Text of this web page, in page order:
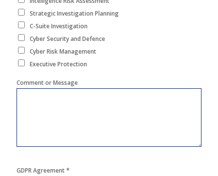
Strategic Investigation Planning
C-Suite Investigation
Cyber Security and Defence
Cyber Risk Management
Executive Protection
Comment or Message
GDPR Agreement*